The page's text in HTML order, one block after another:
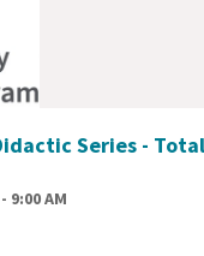
Series - Total
9:00 AM